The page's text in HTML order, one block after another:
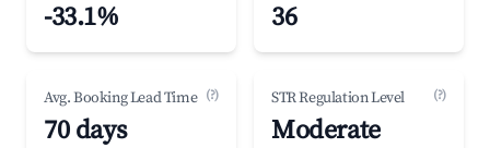
-33.1% 36
Avg. Booking Lead Time (?)
70 days
STR Regulation Level (?)
Moderate